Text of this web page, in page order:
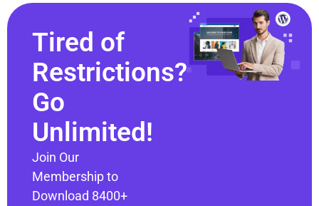
Tired of
Restrictions?
Go
Unlimited!
Join Our
Membership to
Download 8400+